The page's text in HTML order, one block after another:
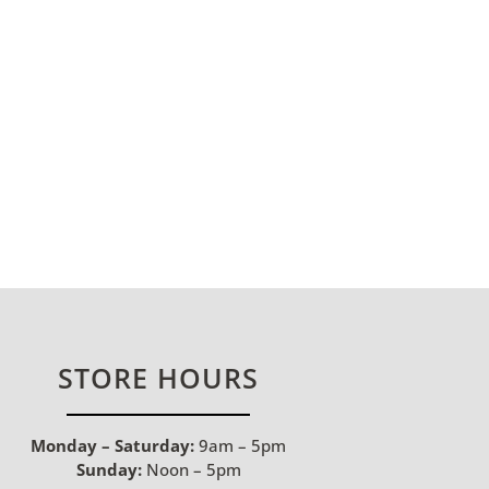
STORE HOURS
Monday – Saturday: 9am – 5pm
Sunday:Noon – 5pm